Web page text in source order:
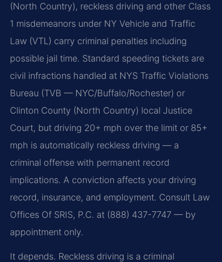
(North Country), reckless driving and other Class
1 misdemeanors under NY Vehicle and Traffic
Law (VTL) carry criminal penalties including
possible jail time. Standard speeding tickets are
civil infractions handled at NYS Traffic Violations
Bureau (TVB — NYC/Buffalo/Rochester) or
Clinton County (North Country) local Justice
Court, but driving 20+ mph over the limit or 85+
mph is automatically reckless driving — a
criminal offense with permanent record
implications. A conviction affects your driving
record, insurance, and employment. Consult Law
Offices Of SRIS, P.C. at (888) 437-7747 — by
appointment only.
It depends. Reckless driving is a criminal